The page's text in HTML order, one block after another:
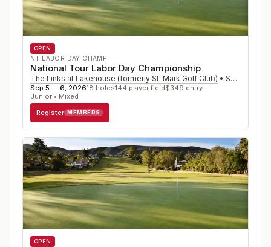
OPEN
NT LABOR DAY CHAMP
National Tour Labor Day Championship
The Links at Lakehouse (formerly St. Mark Golf Club) • San Marcos
Sep 5 — 6, 202618 holes144 player field$349 entry
Junior • Mixed
Register MEMBERS
OPEN